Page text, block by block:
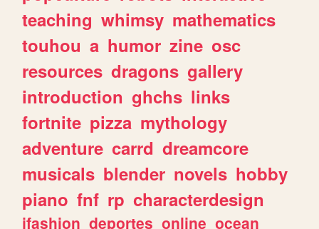
teaching whimsy mathematics
touhou a humor zine osc
resources dragons gallery
introduction ghchs links
fortnite pizza mythology
adventure carrd dreamcore
musicals blender novels hobby
piano fnf rp characterdesign
jfashion deportes online ocean